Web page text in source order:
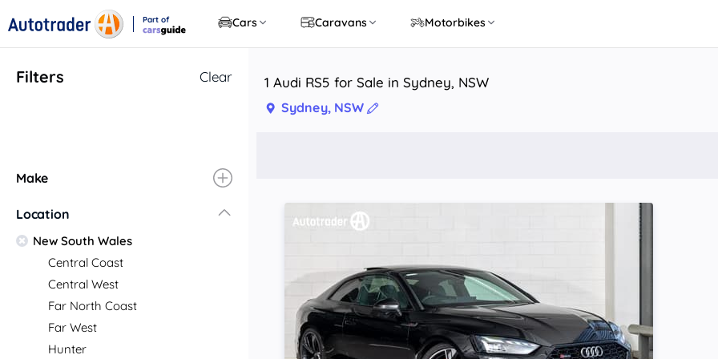
Part of
Cars Caravans Motorbikes
Filters Clear
Make
Location
New South Wales
Central Coast
Central West
Far North Coast
Far West
Hunter
1 Audi RS5 for Sale in Sydney, NSW
Sydney, NSW